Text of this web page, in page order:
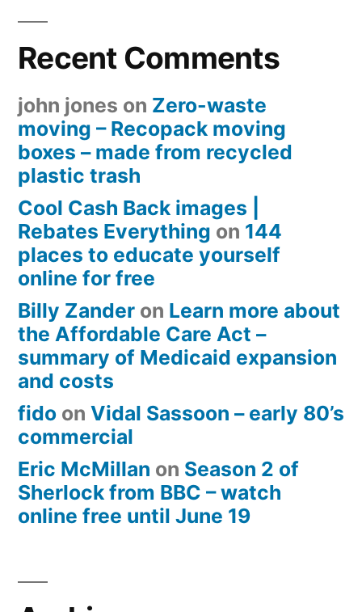
Recent Comments
john jones on Zero-waste
moving – Recopack moving
boxes – made from recycled
plastic trash
Cool Cash Back images |
Rebates Everything on 144
places to educate yourself
online for free
Billy Zander on Learn more about
the Affordable Care Act –
summary of Medicaid expansion
and costs
fido on Vidal Sassoon – early 80’s
commercial
Eric McMillan on Season 2 of
Sherlock from BBC – watch
online free until June 19